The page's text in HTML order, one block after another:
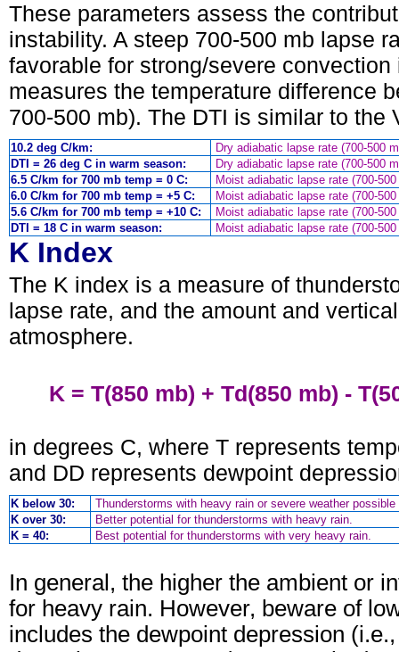
These parameters assess the
instability. A steep 700-500 mb lapse
favorable for strong/severe
measures the temperature difference
700-500 mb). The DTI is similar to the
10.2 deg C/km:
Dry adiabatic lapse rate (700-500
DTI = 26 deg C in warm season:
Dry adiabatic lapse rate (700-500
6.5 C/km for 700 mb temp = 0 C:
Moist adiabatic lapse rate (700-500
6.0 C/km for 700 mb temp = +5 C:
Moist adiabatic lapse rate (700-500
5.6 C/km for 700 mb temp = +10 C:
Moist adiabatic lapse rate (700-500
DTI = 18 C in warm season:
Moist adiabatic lapse rate (700-500
K Index
The K index is a measure of
lapse rate, and the amount and
atmosphere.
K = T(850 mb) + Td(850 mb) -
in degrees C, where T represents
and DD represents dewpoint
K below 30:
Thunderstorms with heavy rain or severe weather
K over 30:
Better potential for thunderstorms with heavy rain.
K = 40:
Best potential for thunderstorms with very heavy rain.
In general, the higher the ambient or
for heavy rain. However, beware of
includes the dewpoint depression